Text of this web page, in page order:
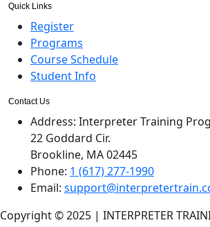
Quick Links
Register
Programs
Course Schedule
Student Info
Contact Us
Address: Interpreter Training
22 Goddard Cir.
Brookline, MA 02445
Phone: 1 (617) 277-1990
Email:
Copyright © 2025 | INTERPRETER